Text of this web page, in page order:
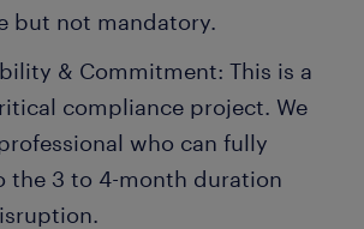
but not mandatory.
& Commitment: This is a
compliance project. We
who can fully
the 3 to 4-month duration